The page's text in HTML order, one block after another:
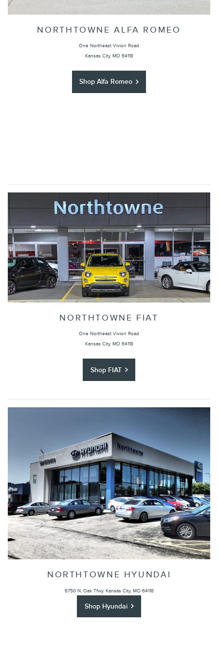
NORTHTOWNE ALFA ROMEO
One Northeast Vivion Road
Kansas City, MO 64118
Shop Alfa Romeo
NORTHTOWNE FIAT
One Northeast Vivion Road
Kansas City, MO 64118
Shop FIAT
NORTHTOWNE HYUNDAI
6750 N. Oak Tfwy. Kansas City, MO 64118
Shop Hyundai